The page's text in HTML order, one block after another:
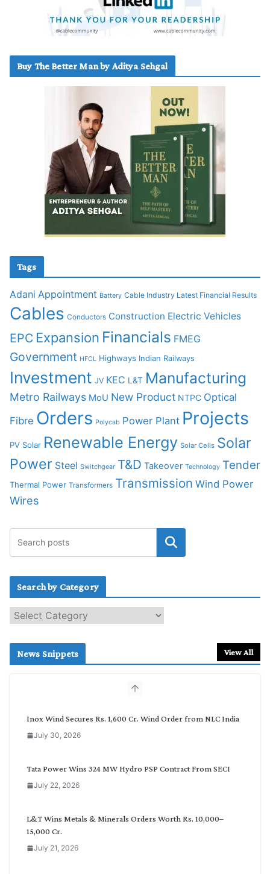
Buy The Better Man by Aditya Sehgal
Tags
Adani Appointment Battery Cable Industry Latest Financial Results
Cables Conductors Construction Electric Vehicles
EPC Expansion Financials FMEG
Government HFCL Highways Indian Railways
Investment JV KEC L&T Manufacturing
Metro Railways MoU New Product NTPC Optical
Fibre Orders Polycab Power Plant Projects
PV Solar Renewable Energy Solar Cells Solar
Power Steel Switchgear T&D Takeover Technology Tender
Thermal Power Transformers Transmission Wind Power
Wires
Search by Category
e
c
News Snippets View All
Inox Wind Secures Rs. 1,600 Cr. Wind Order from NLC India
July 30, 2026
Tata Power Wins 324 MW Hydro PSP Contract From SECI
July 22, 2026
L&T Wins Metals & Minerals Orders Worth Rs. 10,000–
15,000 Cr.
July 21, 2026